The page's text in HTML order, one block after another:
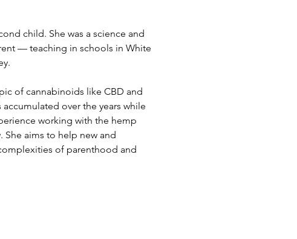
child. She was a science and
— teaching in schools in White
of cannabinoids like CBD and
over the years while
working with the hemp
She aims to help new and
of parenthood and